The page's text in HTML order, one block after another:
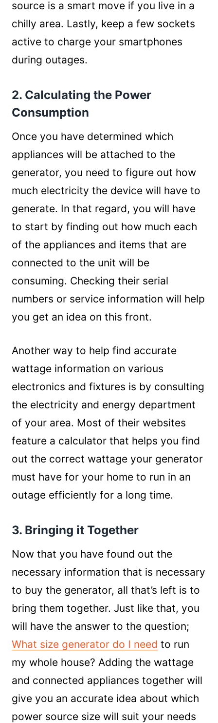
source is a smart move if you live in a
chilly area. Lastly, keep a few sockets
active to charge your smartphones
during outages.
2. Calculating the Power
Consumption
Once you have determined which
appliances will be attached to the
generator, you need to figure out how
much electricity the device will have to
generate. In that regard, you will have
to start by finding out how much each
of the appliances and items that are
connected to the unit will be
consuming. Checking their serial
numbers or service information will help
you get an idea on this front.
Another way to help find accurate
wattage information on various
electronics and fixtures is by consulting
the electricity and energy department
of your area. Most of their websites
feature a calculator that helps you find
out the correct wattage your generator
must have for your home to run in an
outage efficiently for a long time.
3. Bringing it Together
Now that you have found out the
necessary information that is necessary
to buy the generator, all that’s left is to
bring them together. Just like that, you
will have the answer to the question;
What size generator do I need to run
my whole house? Adding the wattage
and connected appliances together will
give you an accurate idea about which
power source size will suit your needs